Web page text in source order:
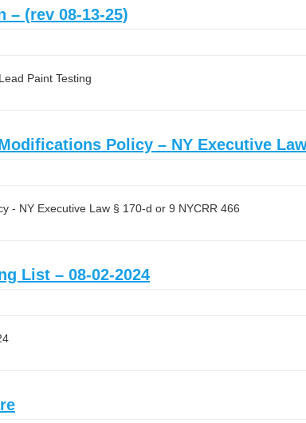
– (rev 08-13-25)
Paint Testing
Policy – NY Executive
- NY Executive Law § 170-d or 9 NYCRR 466
List – 08-02-2024